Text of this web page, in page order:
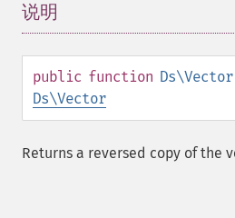
说明
public function
Ds\Vector
Returns a reversed copy of the